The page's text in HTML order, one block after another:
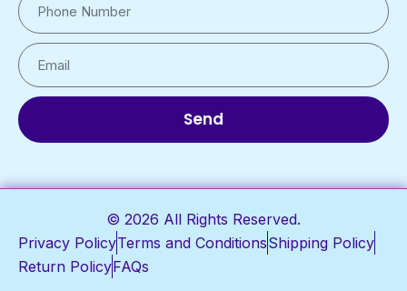
Send
© 2026 All Rights Reserved.
Privacy PolicyTerms and ConditionsShipping Policy
Return PolicyFAQs